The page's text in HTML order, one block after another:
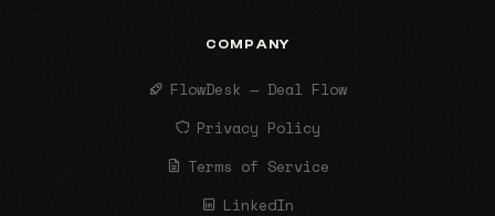
COMPANY
FlowDesk — Deal Flow
Privacy Policy
Terms of Service
LinkedIn